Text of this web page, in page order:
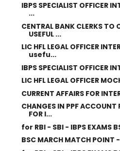
IBPS SPECIALIST OFFICER
...
CENTRAL BANK CLERKS TO
USEFUL ...
LIC HFL LEGAL OFFICER
usefu...
IBPS SPECIALIST OFFICER
LIC HFL LEGAL OFFICER
CURRENT AFFAIRS FOR
CHANGES IN PPF
FOR I...
for RBI - SBI - IBPS EXAMS
BSC MARCH MATCH POINT